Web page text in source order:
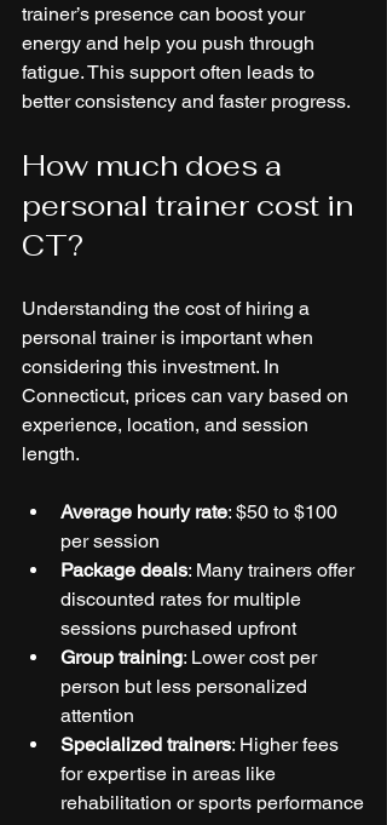
trainer’s presence can boost your
energy and help you push through
fatigue. This support often leads to
better consistency and faster progress.
How much does a
personal trainer cost in
CT?
Understanding the cost of hiring a
personal trainer is important when
considering this investment. In
Connecticut, prices can vary based on
experience, location, and session
length.
Average hourly rate: $50 to $100
per session
Package deals: Many trainers offer
discounted rates for multiple
sessions purchased upfront
Group training: Lower cost per
person but less personalized
attention
Specialized trainers: Higher fees
for expertise in areas like
rehabilitation or sports performance